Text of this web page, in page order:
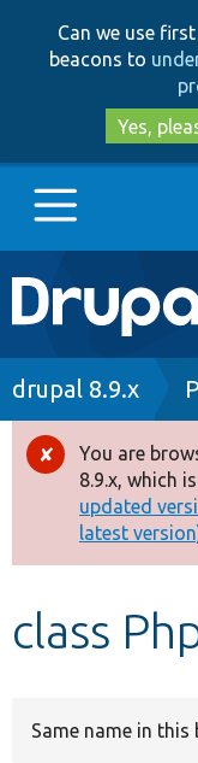
Can we use
beacons to
Yes,
Main
Go to
Drupal 8+
Other projects
Develop for
drupal 8.9.x
Error
You are
8.9.x, which
updated
latest
class
Same name in this